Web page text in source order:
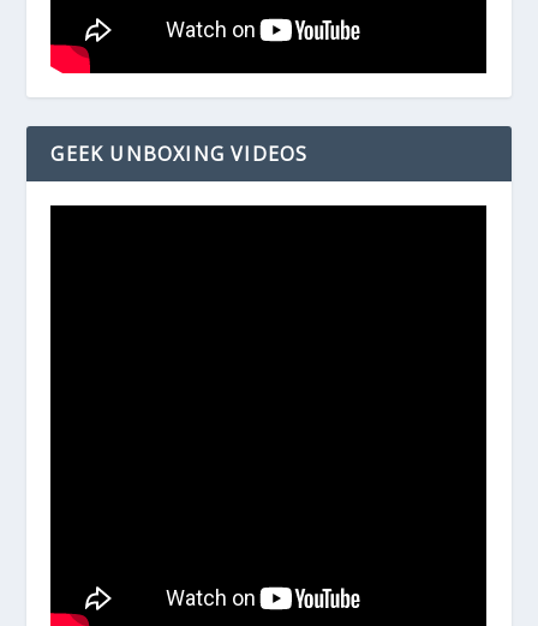
GEEK UNBOXING VIDEOS